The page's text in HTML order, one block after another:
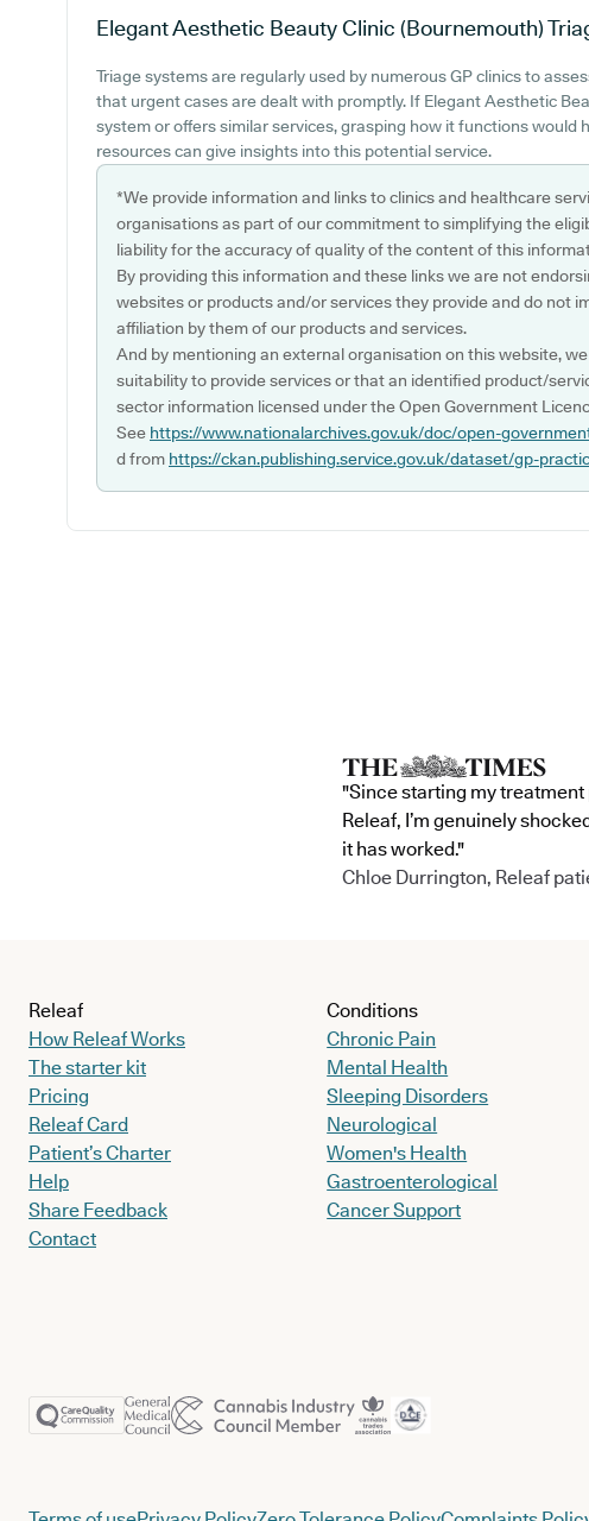
Elegant Aesthetic Beauty Clinic (Bournemouth)
Triage systems are regularly used by numerous GP clinics to
that urgent cases are dealt with promptly. If Elegant Aesthetic
system or offers similar services, grasping how it functions would
resources can give insights into this potential service.
*We provide information and links to clinics and healthcare
organisations as part of our commitment to simplifying the
liability for the accuracy of quality of the content of this
By providing this information and these links we are not
websites or products and/or services they provide and do not
affiliation by them of our products and services.
And by mentioning an external organisation on this website,
suitability to provide services or that an identified product/
sector information licensed under the Open Government
See https://www.nationalarchives.gov.uk/doc/open-
d from https://ckan.publishing.service.gov.uk/dataset/gp-
"Since starting my treatment
Releaf, I’m genuinely
it has worked."
Chloe Durrington, Releaf
Releaf
How Releaf Works
The starter kit
Pricing
Releaf Card
Patient’s Charter
Help
Share Feedback
Contact
Conditions
Chronic Pain
Mental Health
Sleeping Disorders
Neurological
Women's Health
Gastroenterological
Cancer Support